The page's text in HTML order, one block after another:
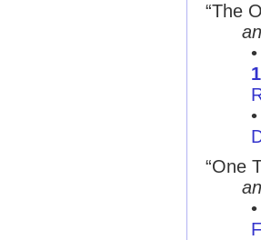
“The
•
•
“One
•